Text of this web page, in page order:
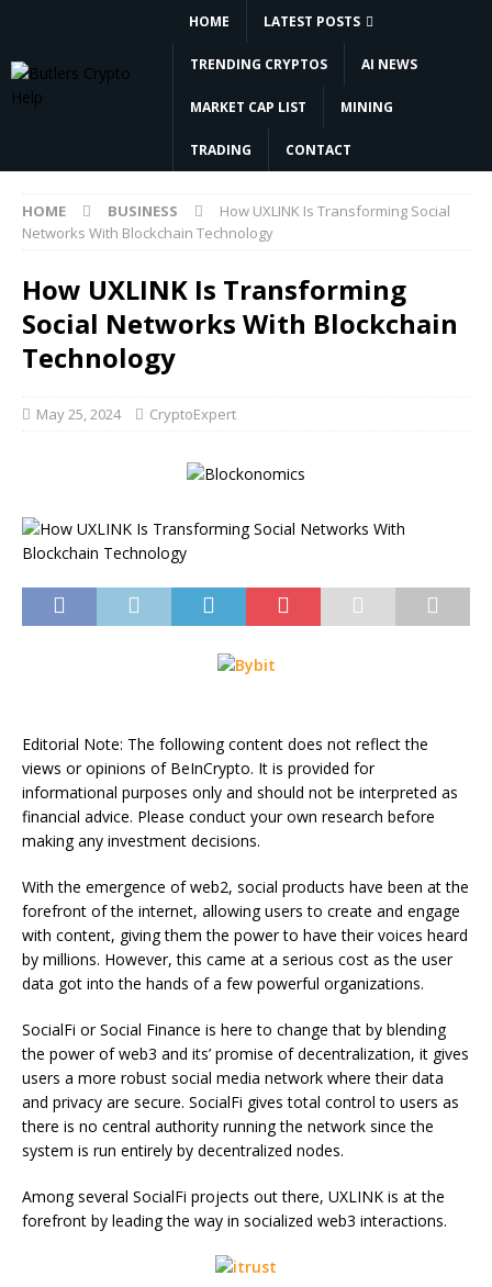
HOME LATEST POSTS
TRENDING CRYPTOS AI NEWS
MARKET CAP LIST MINING
TRADING CONTACT
HOME BUSINESS
How UXLINK Is Transforming Social
Networks With Blockchain Technology
How UXLINK Is Transforming
Social Networks With Blockchain
Technology
May 25, 2024 CryptoExpert
Editorial Note: The following content does not reflect the
views or opinions of BeInCrypto. It is provided for
informational purposes only and should not be interpreted as
financial advice. Please conduct your own research before
making any investment decisions.
With the emergence of web2, social products have been at the
forefront of the internet, allowing users to create and engage
with content, giving them the power to have their voices heard
by millions. However, this came at a serious cost as the user
data got into the hands of a few powerful organizations.
SocialFi or Social Finance is here to change that by blending
the power of web3 and its’ promise of decentralization, it gives
users a more robust social media network where their data
and privacy are secure. SocialFi gives total control to users as
there is no central authority running the network since the
system is run entirely by decentralized nodes.
Among several SocialFi projects out there, UXLINK is at the
forefront by leading the way in socialized web3 interactions.